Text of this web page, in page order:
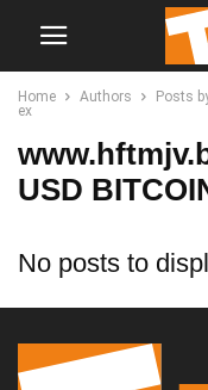
Home Authors
Posts
ex
USD
No posts to